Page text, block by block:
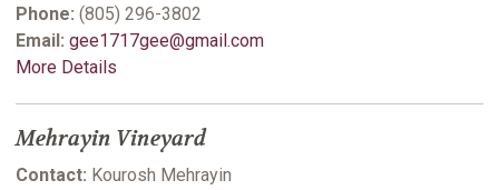
Phone: (805) 296-3802
Email: gee1717gee@gmail.com
More Details
Mehrayin Vineyard
Contact: Kourosh Mehrayin